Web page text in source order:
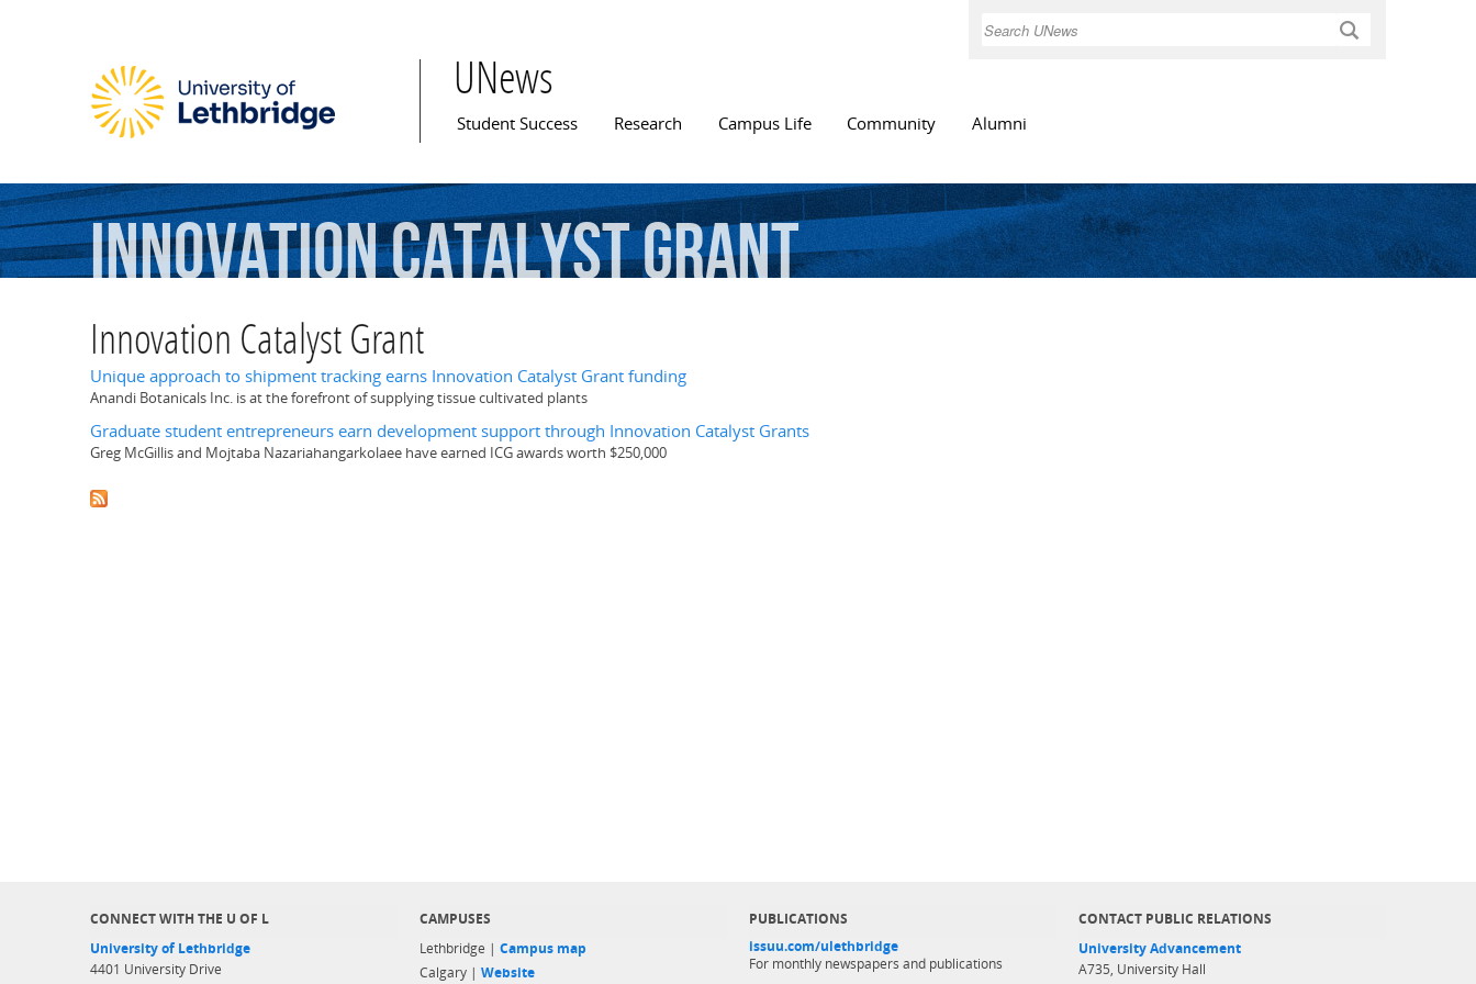
Search
UNews
Main menu
Student Success Research Campus Life Community Alumni
InnovationCatalystGrant
Innovation Catalyst Grant
Unique approach to shipment tracking earns Innovation Catalyst Grant funding
Anandi Botanicals Inc. is at the forefront of supplying tissue cultivated plants
Graduate student entrepreneurs earn development support through Innovation Catalyst Grants
Greg McGillis and Mojtaba Nazariahangarkolaee have earned ICG awards worth $250,000
CONNECT WITH THE U OF L
University of Lethbridge
4401 University Drive
CAMPUSES
Lethbridge | Campus map
Calgary | Website
PUBLICATIONS
issuu.com/ulethbridge
For monthly newspapers and publications
CONTACT PUBLIC RELATIONS
University Advancement
A735, University Hall